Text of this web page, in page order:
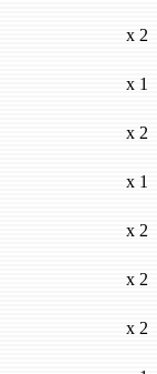
x 2
x 1
x 2
x 1
x 2
x 2
x 2